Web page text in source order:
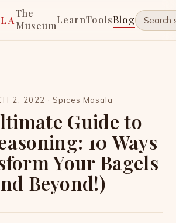
The
MuseumLearnToolsBlog
2, 2022 · Spices Masala
Guide to
10 Ways
Your Bagels
Beyond!)